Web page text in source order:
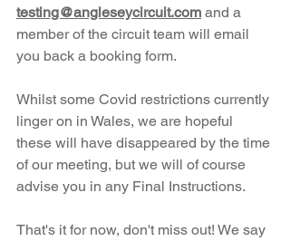
testing@angleseycircuit.com and a
member of the circuit team will email
you back a booking form.
Whilst some Covid restrictions currently
linger on in Wales, we are hopeful
these will have disappeared by the time
of our meeting, but we will of course
advise you in any Final Instructions.
That's it for now, don't miss out! We say